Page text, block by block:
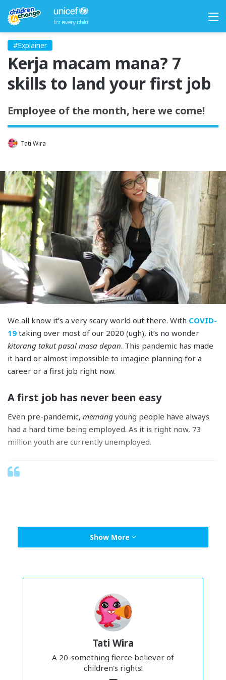
#Explainer
Kerja macam mana? 7
skills to land your first job
Employee of the month, here we come!
Tati Wira
We all know it’s a very scary world out there. With COVID-
19 taking over most of our 2020 (ugh), it’s no wonder
kitorang takut pasal masa depan. This pandemic has made
it hard or almost impossible to imagine planning for a
career or a first job right now.
A first job has never been easy
Even pre-pandemic, memang young people have always
had a hard time being employed. As it is right now, 73
million youth are currently unemployed.
View this post on Instagram
Show More
Tati Wira
A 20-something fierce believer of
children's rights!